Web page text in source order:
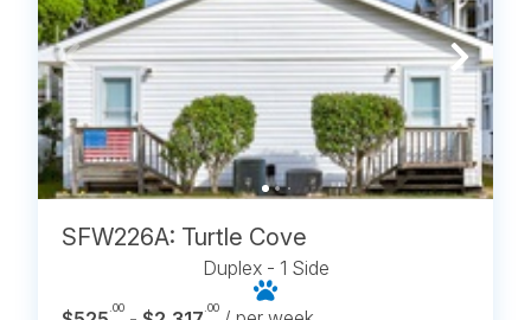
SFW226A: Turtle Cove
Duplex - 1 Side
.00 .00